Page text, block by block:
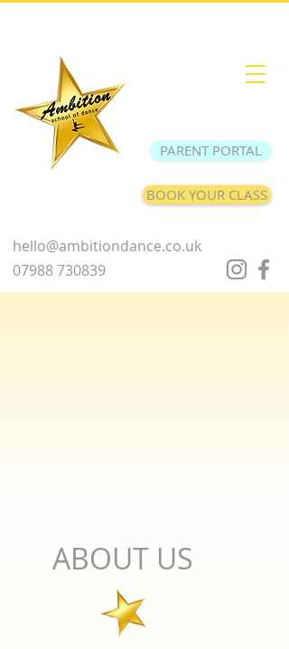
BOOK YOUR CLASS
hello@ambitiondance.co.uk
07988 730839
PARENT PORTAL
ABOUT US